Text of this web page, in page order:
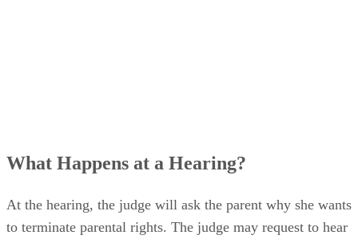
What Happens at a Hearing?
At the hearing, the judge will ask the parent why she wants
to terminate parental rights. The judge may request to hear